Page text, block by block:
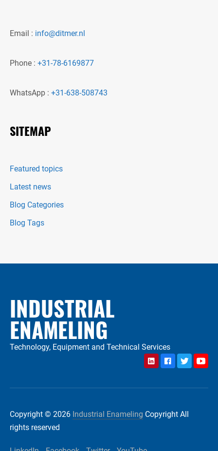
Email : info@ditmer.nl
Phone : +31-78-6169877
WhatsApp : +31-638-508743
SITEMAP
Featured topics
Latest news
Blog Categories
Blog Tags
INDUSTRIAL
ENAMELING
Technology, Equipment and Technical Services
LinkedInFacebookTwitter
Copyright © 2026 Industrial Enameling Copyright All
rights reserved